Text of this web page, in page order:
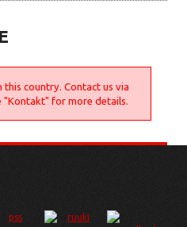
country. Contact us via
"Kontakt" for more details.